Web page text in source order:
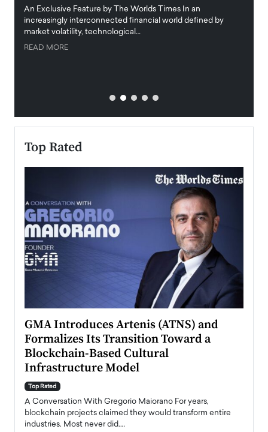
An Exclusive Feature by The Worlds Times In an
increasingly interconnected financial world defined by
market volatility, technological…
READ MORE
Top Rated
GMA Introduces Artenis (ATNS) and
Formalizes Its Transition Toward a
Blockchain-Based Cultural
Infrastructure Model
Top Rated
A Conversation With Gregorio Maiorano For years,
blockchain projects claimed they would transform entire
industries. Most never did.…